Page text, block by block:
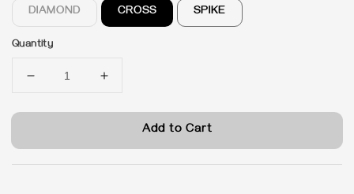
DIAMOND CROSS SPIKE
Quantity
Add to Cart